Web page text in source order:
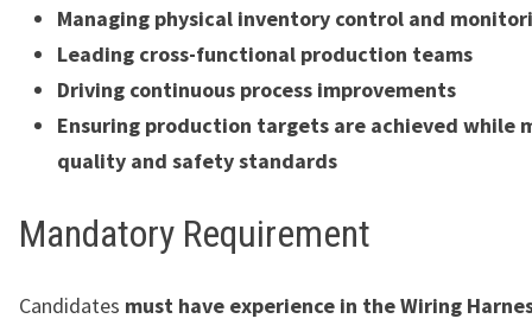
Managing physical inventory control and
Leading cross-functional production teams
Driving continuous process improvements
Ensuring production targets are achieved while
quality and safety standards
Mandatory Requirement
Candidates must have experience in the Wiring